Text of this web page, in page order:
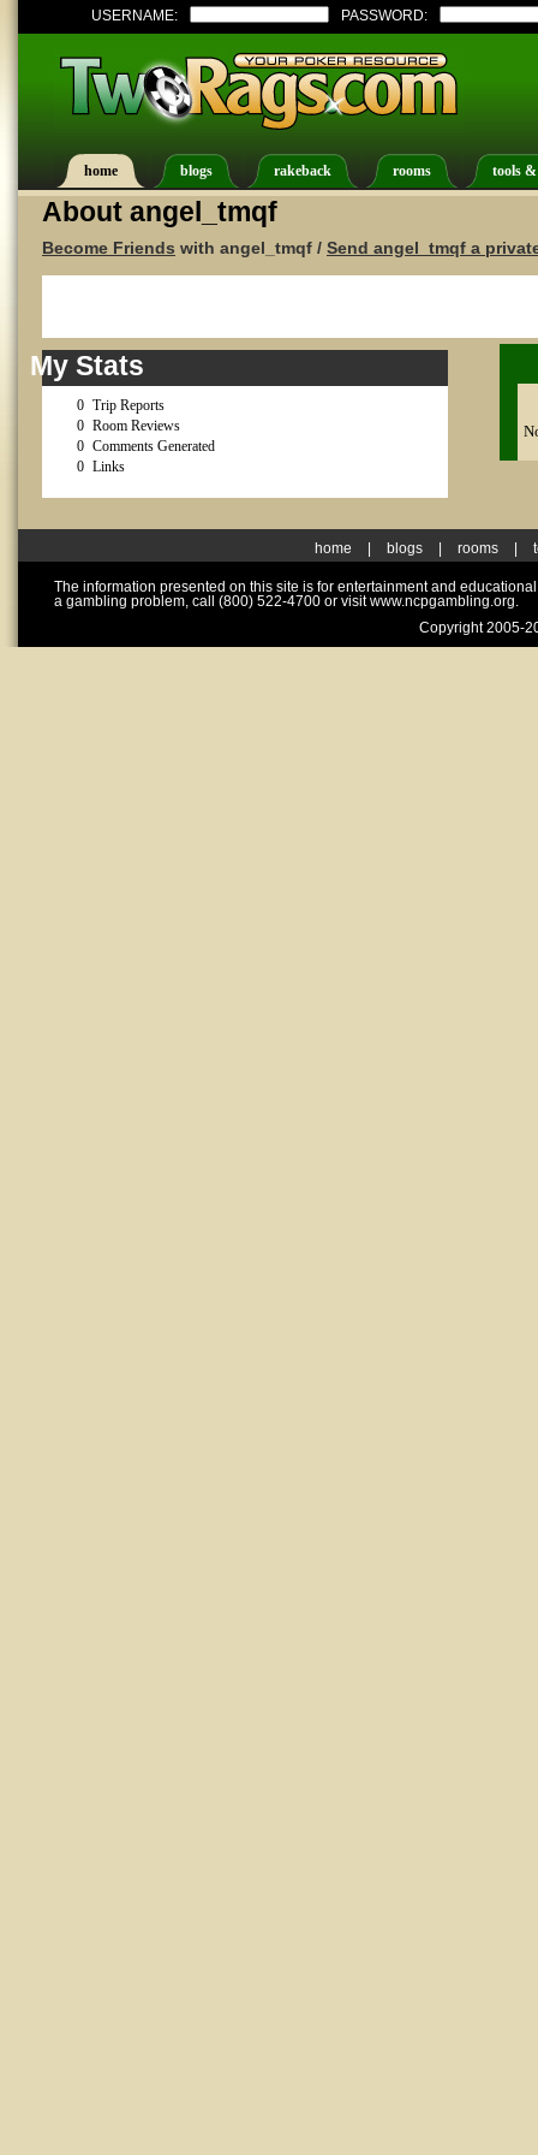
USERNAME: PASSWORD:
home blogs rakeback rooms tools
About angel_tmqf
Become Friends with angel_tmqf / Send angel_tmqf a
My Stats
0 Trip Reports
0 Room Reviews
0 Comments Generated
0 Links
home blogs rooms
The information presented on this site is for entertainment and
a gambling problem, call (800) 522-4700 or visit www.ncpgambling.org.
Copyright 2005-